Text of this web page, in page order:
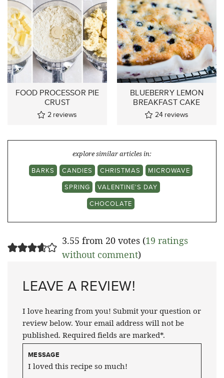
FOOD PROCESSOR PIE
CRUST
2 reviews
BLUEBERRY LEMON
BREAKFAST CAKE
24 reviews
explore similar articles in:
BARKS
CANDIES CHRISTMAS
MICROWAVE
SPRING
VALENTINE'S DAY
CHOCOLATE
3.55 from 20 votes (19 ratings
without comment)
LEAVE A REVIEW!
I love hearing from you! Submit your question or
review below. Your email address will not be
published. Required fields are marked*.
MESSAGE